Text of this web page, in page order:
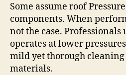
Some assume roof
components. When
not the case.
operates at lower
mild yet thorough cleaning
materials.